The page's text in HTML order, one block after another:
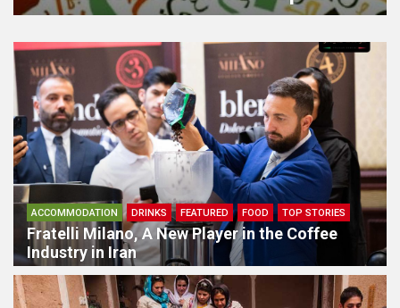
ACCOMMODATION DRINKS FEATURED FOOD TOP STORIES
Fratelli Milano, A New Player in the Coffee
Industry in Iran